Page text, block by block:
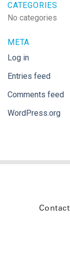
CATEGORIES
No categories
META
Log in
Entries feed
Comments feed
WordPress.org